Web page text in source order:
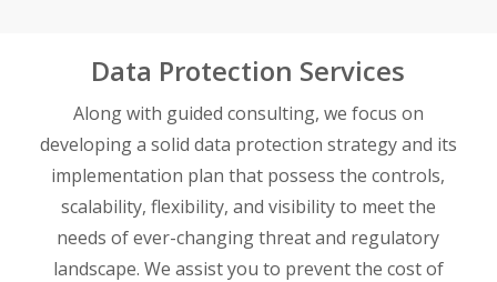
Data Protection Services
Along with guided consulting, we focus on
developing a solid data protection strategy and its
implementation plan that possess the controls,
scalability, flexibility, and visibility to meet the
needs of ever-changing threat and regulatory
landscape. We assist you to prevent the cost of